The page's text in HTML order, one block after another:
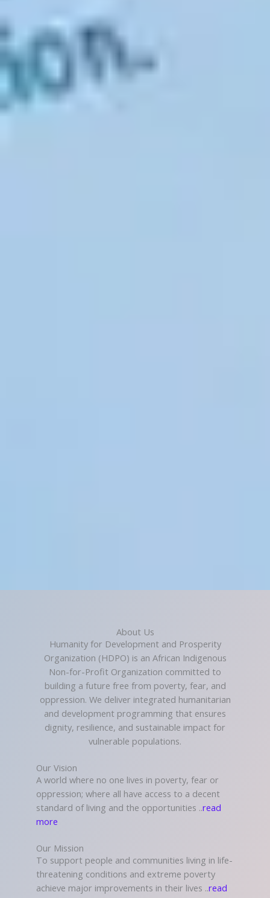
About Us
Humanity for Development and Prosperity
Organization (HDPO) is an African Indigenous
Non-for-Profit Organization committed to
building a future free from poverty, fear, and
oppression. We deliver integrated humanitarian
and development programming that ensures
dignity, resilience, and sustainable impact for
vulnerable populations.
Our Vision
A world where no one lives in poverty, fear or
oppression; where all have access to a decent
standard of living and the opportunities ..read
more
Our Mission
To support people and communities living in life-
threatening conditions and extreme poverty
achieve major improvements in their lives ..read